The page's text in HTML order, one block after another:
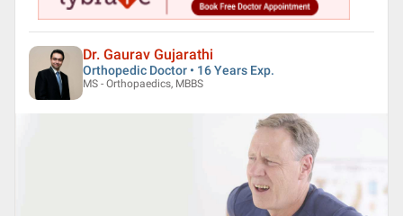
Dr. Gaurav Gujarathi
Orthopedic Doctor • 16 Years Exp.
MS - Orthopaedics, MBBS